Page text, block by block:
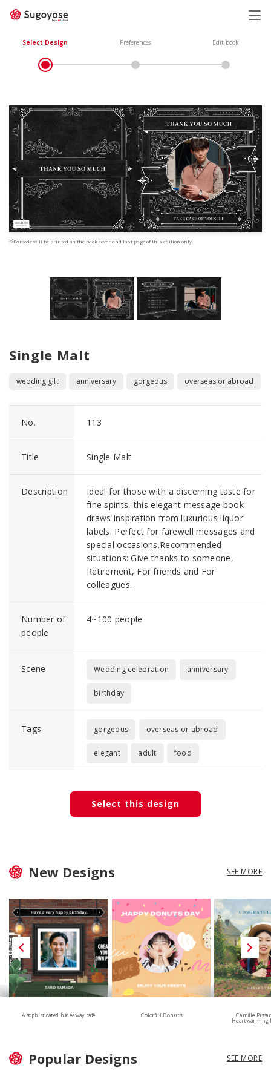
Select Design Preferences Edit book
※Barcode will be printed on the back cover and last page of this edition only
Single Malt
wedding gift anniversary gorgeous overseas or abroad
No. 113
Title Single Malt
Description
Ideal for those with a discerning taste for
fine spirits, this elegant message book
draws inspiration from luxurious liquor
labels. Perfect for farewell messages and
special occasions.Recommended
situations: Give thanks to someone,
Retirement, For friends and For
colleagues.
Number of
people
4~100 people
Scene Wedding celebration anniversary
birthday
Tags gorgeous overseas or abroad
elegant adult food
Select this design
New Designs SEE MORE
A sophisticated hideaway café Colorful Donuts Camille
Heartwarming
Popular Designs SEE MORE